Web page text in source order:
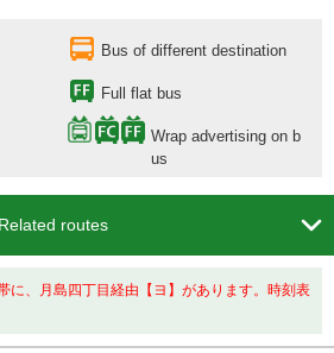
Bus of different destination
Full flat bus
Wrap advertising on b
us
Related routes 
に、月島四丁目経由【ヨ】があります。時刻表